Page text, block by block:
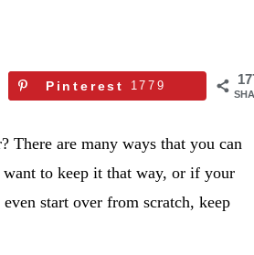
Pinterest 1779
There are many ways that you can
to keep it that way, or if your
start over from scratch, keep